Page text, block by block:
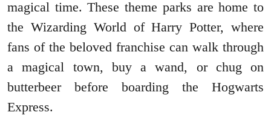
magical time. These theme parks are home to
the Wizarding World of Harry Potter, where
fans of the beloved franchise can walk through
a magical town, buy a wand, or chug on
butterbeer before boarding the Hogwarts
Express.